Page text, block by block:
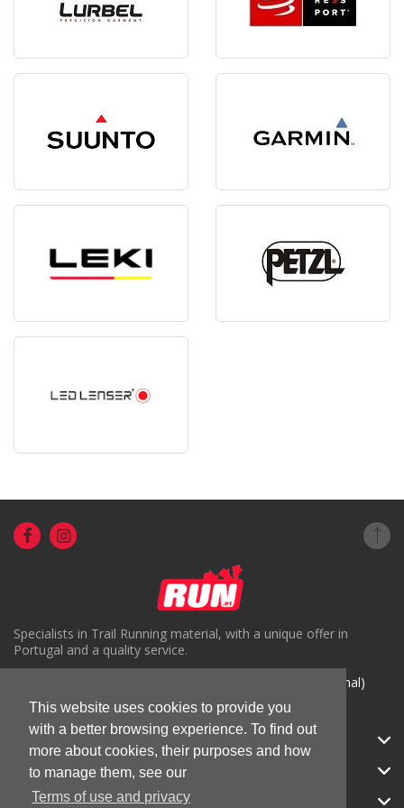
This website uses cookies to provide you
with a better browsing experience. To find out
more about cookies, their purposes and how
to manage them, see our
Terms of use and privacy
Specialists in Trail Running material, with a unique offer in
Portugal and a quality service.
( +351) 918816191 (Chamada para rede móvel nacional)
geral@run.pt
CATEGORIES
APOIO AO CLIENTE